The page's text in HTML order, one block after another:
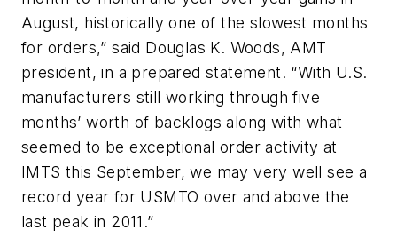
August, historically one of the slowest months
for orders,” said Douglas K. Woods, AMT
president, in a prepared statement. “With U.S.
manufacturers still working through five
months’ worth of backlogs along with what
seemed to be exceptional order activity at
IMTS this September, we may very well see a
record year for USMTO over and above the
last peak in 2011.”